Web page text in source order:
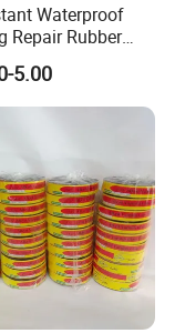
Waterproof
Repair Rubber
Self Fusing
Adhesive
5.00